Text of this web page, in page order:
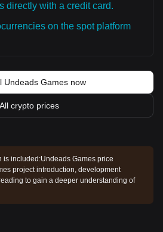
directly with a credit card.
on the spot platform
Undeads Games now
All crypto prices
is included:Undeads Games price
project introduction, development
to gain a deeper understanding of